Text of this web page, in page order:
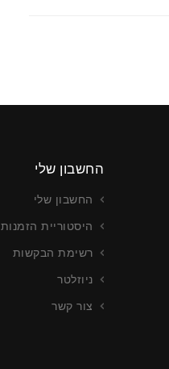
החשבון שלי
החשבון שלי
היסטוריית הזמנות
רשימת הבקשות
ניוזלטר
צור קשר